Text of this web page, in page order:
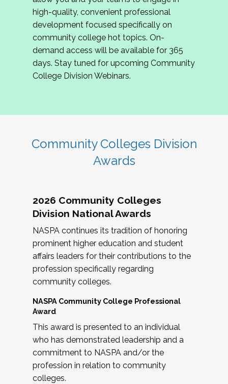
review program proposals.
If you are interested in joining us, please
complete the application byMay 15, 2026
hope to have the first committee meeting in
June. We look forward to planning the 2027
Community Colleges Institute with you!
high-quality, convenient professional
development focused specifically on
community college hot topics. On-
demand access will be available for 365
days. Stay tuned for upcoming Community
College Division Webinars.
Community Colleges Division
Awards
2026 Community Colleges
Division National Awards
NASPA continues its tradition of honoring
prominent higher education and student
affairs leaders for their contributions to the
profession specifically regarding
community colleges.
NASPA Community College Professional
Award
This award is presented to an individual
who has demonstrated leadership and a
commitment to NASPA and/or the
profession in relation to community
colleges.